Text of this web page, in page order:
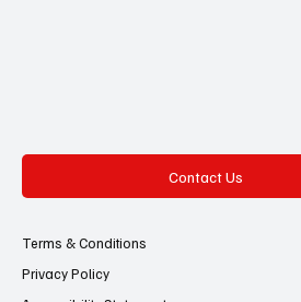
Contact Us
Terms & Conditions
Privacy Policy